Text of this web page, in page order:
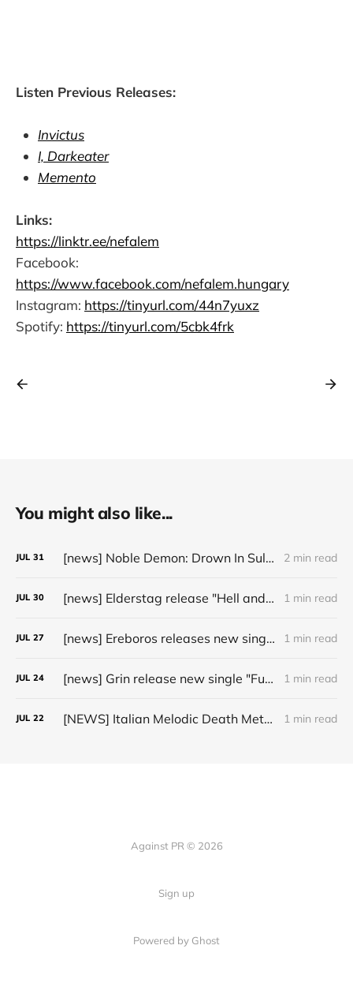
Listen Previous Releases:
Invictus
I, Darkeater
Memento
Links:
https://linktr.ee/nefalem
Facebook:
https://www.facebook.com/nefalem.hungary
Instagram: https://tinyurl.com/44n7yuxz
Spotify: https://tinyurl.com/5cbk4frk
You might also like...
JUL 31 [news] Noble Demon: Drown In Sulphur unleash 2nd single, "Groan From The IXth Circle", ahead of new EP 2 min read
JUL 30 [news] Elderstag release "Hell and Back" video from their 2025 album 1 min read
JUL 27 [news] Ereboros releases new single “Progenies of the Unseen” ahead of upcoming album 1 min read
JUL 24 [news] Grin release new single "Fuller" ahead of upcoming 2027 album 1 min read
JUL 22 [NEWS] Italian Melodic Death Metal Outfit Murder Education Release Debut Single “I Hate” 1 min read
Against PR © 2026
Sign up
Powered by Ghost